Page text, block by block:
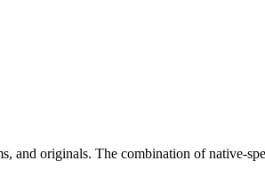
originals. The combination of native-